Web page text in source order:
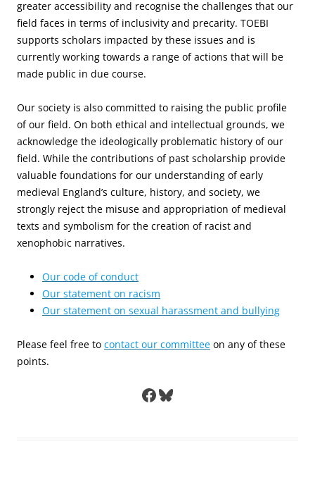
greater accessibility and recognise the challenges that our
field faces in terms of inclusivity and precarity. TOEBI
supports scholars impacted by these issues and is
currently working towards a range of actions that will be
made public in due course.
Our society is also committed to raising the public profile
of our field. On both ethical and intellectual grounds, we
acknowledge the ideologically problematic history of our
field. While the contributions of past scholarship provide
valuable foundations for our understanding of early
medieval England’s culture, history, and society, we
strongly reject the misuse and appropriation of medieval
texts and symbolism for the creation of racist and
xenophobic narratives.
Our code of conduct
Our statement on racism
Our statement on sexual harassment and bullying
Please feel free to contact our committee on any of these
points.
Facebook
Bluesky